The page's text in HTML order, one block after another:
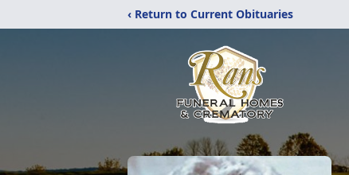
‹ Return to Current Obituaries